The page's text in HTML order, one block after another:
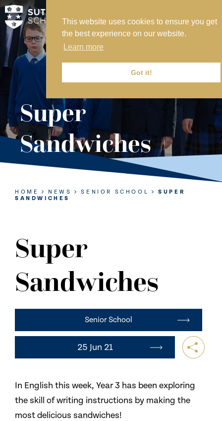
This website uses cookies to ensure you get
the best experience on our website.
Learn more
Got it!
MY SVS
SVS FOUNDATION
WORK AT SVS
MAKE A PAYMENT
ABOUT US
ADMISSIONS
NURSERY
PREP
SIXTH FORM
CONTACT US
Super
Sandwiches
HOME NEWS SENIOR SCHOOL
SUPER
SANDWICHES
Super
Sandwiches
Senior School
25 Jun 21
In English this week, Year 3 has been exploring
the skill of writing instructions by making the
most delicious sandwiches!